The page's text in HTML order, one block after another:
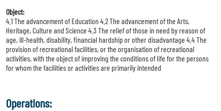
Object:
4.1 The advancement of Education 4.2 The advancement of the Arts,
Heritage, Culture and Science 4.3 The relief of those in need by reason of
age, ill-health, disability, financial hardship or other disadvantage 4.4 The
provision of recreational facilities, or the organisation of recreational
activities, with the object of improving the conditions of life for the persons
for whom the facilities or activities are primarily intended
Operations: